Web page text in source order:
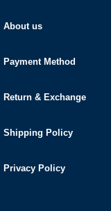
About us
Payment Method
Return & Exchange
Shipping Policy
Privacy Policy